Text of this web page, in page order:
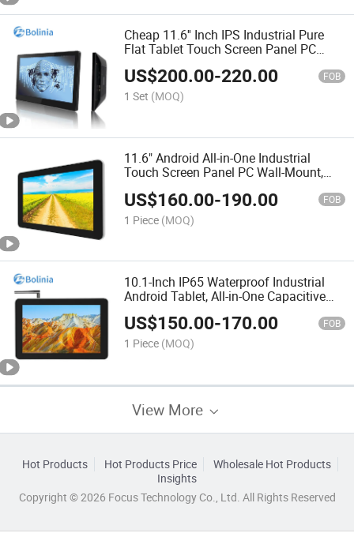
Cheap 11.6'' Inch IPS Industrial Pure
Flat Tablet Touch Screen Panel PC
Rk3288 2g+16g with Audio USB Cable
Android All in One Computers
US$200.00-220.00 FOB
1 Set (MOQ)
11.6" Android All-in-One Industrial
Touch Screen Panel PC Wall-Mount,
US$160.00-190.00 FOB
1 Piece (MOQ)
10.1-Inch IP65 Waterproof Industrial
Android Tablet, All-in-One Capacitive
Touchscreen PC
US$150.00-170.00 FOB
1 Piece (MOQ)
View More
Hot Products Hot Products Price
Wholesale Hot Products
Insights
Copyright © 2026 Focus Technology Co., Ltd. All Rights Reserved